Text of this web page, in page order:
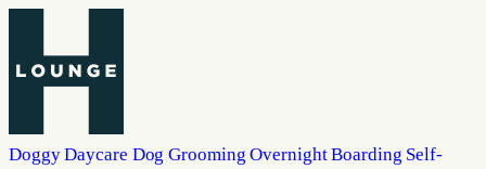
Doggy Daycare Dog Grooming Overnight Boarding Self-